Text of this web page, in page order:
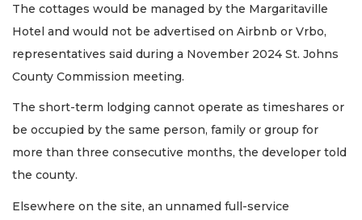
The cottages would be managed by the Margaritaville
Hotel and would not be advertised on Airbnb or Vrbo,
representatives said during a November 2024 St. Johns
County Commission meeting.
The short-term lodging cannot operate as timeshares or
be occupied by the same person, family or group for
more than three consecutive months, the developer told
the county.
Elsewhere on the site, an unnamed full-service